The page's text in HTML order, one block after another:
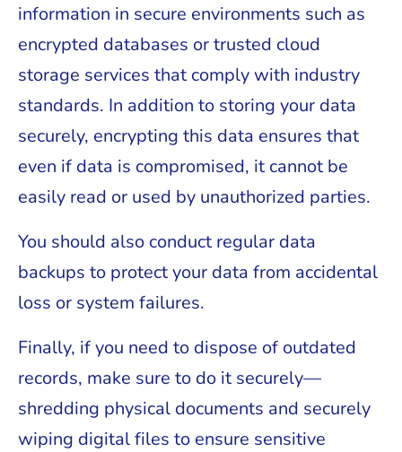
information in secure environments such as
encrypted databases or trusted cloud
storage services that comply with industry
standards. In addition to storing your data
securely, encrypting this data ensures that
even if data is compromised, it cannot be
easily read or used by unauthorized parties.
You should also conduct regular data
backups to protect your data from accidental
loss or system failures.
Finally, if you need to dispose of outdated
records, make sure to do it securely—
shredding physical documents and securely
wiping digital files to ensure sensitive